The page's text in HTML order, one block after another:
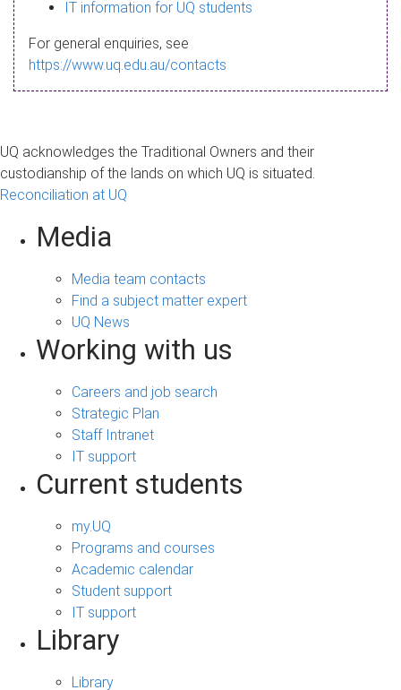
a
g
IT information for UQ students
For general enquiries, see
https://www.uq.edu.au/contacts
UQ acknowledges the Traditional Owners and their
custodianship of the lands on which UQ is situated.
Reconciliation at UQ
Media
Media team contacts
Find a subject matter expert
UQ News
Working with us
Careers and job search
Strategic Plan
Staff Intranet
IT support
Current students
my.UQ
Programs and courses
Academic calendar
Student support
IT support
Library
Library